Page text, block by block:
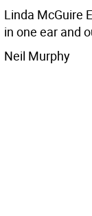
Linda McGuire
in one ear and
Neil Murphy